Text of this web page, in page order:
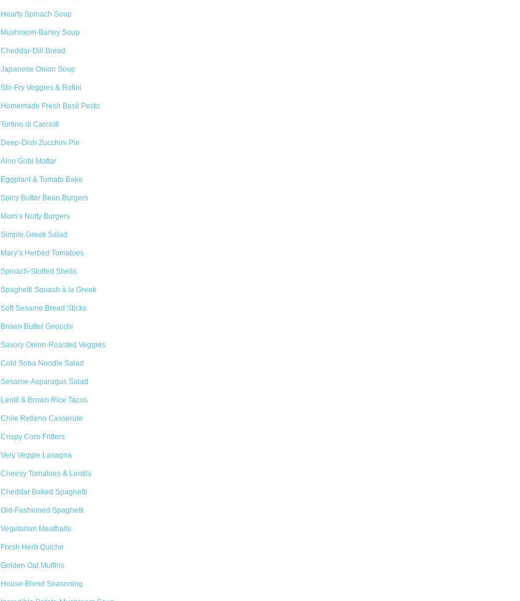
Hearty Spinach Soup
Mushroom-Barley Soup
Cheddar-Dill Bread
Japanese Onion Soup
Stir-Fry Veggies & Rotini
Homemade Fresh Basil Pesto
Tortino di Carciofi
Deep-Dish Zucchini Pie
Aloo Gobi Mattar
Eggplant & Tomato Bake
Spicy Butter Bean Burgers
Mom’s Nutty Burgers
Simple Greek Salad
Mary’s Herbed Tomatoes
Spinach-Stuffed Shells
Spaghetti Squash à la Greek
Soft Sesame Bread Sticks
Brown Butter Gnocchi
Savory Onion-Roasted Veggies
Cold Soba Noodle Salad
Sesame-Asparagus Salad
Lentil & Brown Rice Tacos
Chile Relleno Casserole
Crispy Corn Fritters
Very Veggie Lasagna
Cheesy Tomatoes & Lentils
Cheddar Baked Spaghetti
Old-Fashioned Spaghetti
Vegetarian Meatballs
Fresh Herb Quiche
Golden Oat Muffins
House-Blend Seasoning